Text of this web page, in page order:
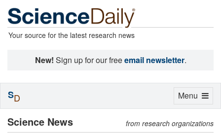
Your source for the latest research news
New! Sign up for our freeemail newsletter.
Science News from research organizations
Toggle
Menu
SD